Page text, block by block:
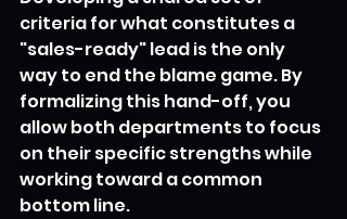
criteria for what constitutes a
"sales-ready" lead is the only
way to end the blame game. By
formalizing this hand-off, you
allow both departments to focus
on their specific strengths while
working toward a common
bottom line.